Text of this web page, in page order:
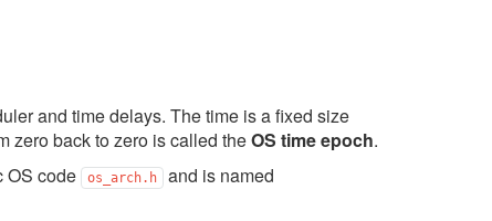
and time delays. The time is a fixed size
zero back to zero is called theOS time epoch.
OS code
os_arch.h and is named